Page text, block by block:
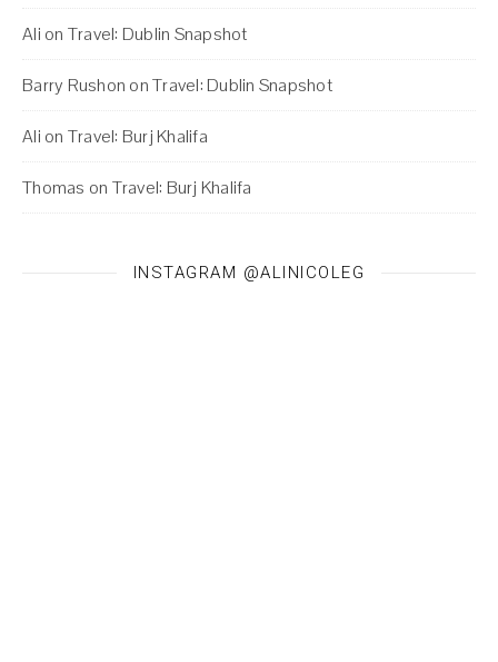
Ali on Travel: Dublin Snapshot
Barry Rushon onTravel: Dublin Snapshot
Ali on Travel: Burj Khalifa
Thomas on Travel: Burj Khalifa
INSTAGRAM @ALINICOLEG